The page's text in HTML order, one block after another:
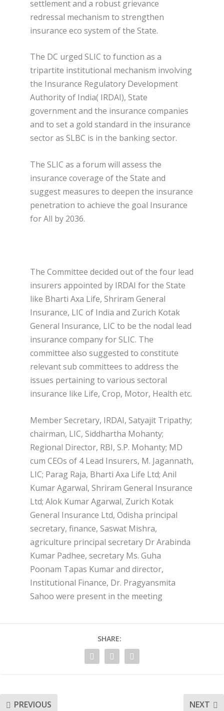
settlement and a robust grievance
redressal mechanism to strengthen
insurance eco system of the State.
The DC urged SLIC to function as a
tripartite institutional mechanism involving
the Insurance Regulatory Development
Authority of India( IRDAI), State
government and the insurance companies
and to set a gold standard in the insurance
sector as SLBC is in the banking sector.
The SLIC as a forum will assess the
insurance coverage of the State and
suggest measures to deepen the insurance
penetration to achieve the goal Insurance
for All by 2036.
The Committee decided out of the four lead
insurers appointed by IRDAI for the State
like Bharti Axa Life, Shriram General
Insurance, LIC of India and Zurich Kotak
General Insurance, LIC to be the nodal lead
insurance company for SLIC. The
committee also suggested to constitute
relevant sub committees to address the
issues pertaining to various sectoral
insurance like Life, Crop, Motor, Health etc.
Member Secretary, IRDAI, Satyajit Tripathy;
chairman, LIC, Siddhartha Mohanty;
Regional Director, RBI, S.P. Mohanty; MD
cum CEOs of 4 Lead Insurers, M. Jagannath,
LIC; Parag Raja, Bharti Axa Life Ltd; Anil
Kumar Agarwal, Shriram General Insurance
Ltd; Alok Kumar Agarwal, Zurich Kotak
General Insurance Ltd, Odisha principal
secretary, finance, Saswat Mishra,
agriculture principal secretary Dr Arabinda
Kumar Padhee, secretary Ms. Guha
Poonam Tapas Kumar and director,
Institutional Finance, Dr. Pragyansmita
Sahoo were present in the meeting
SHARE:
PREVIOUS NEXT